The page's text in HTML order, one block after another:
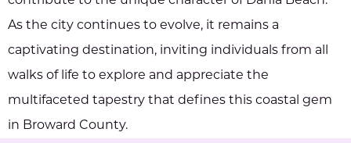
As the city continues to evolve, it remains a
captivating destination, inviting individuals from all
walks of life to explore and appreciate the
multifaceted tapestry that defines this coastal gem
in Broward County.